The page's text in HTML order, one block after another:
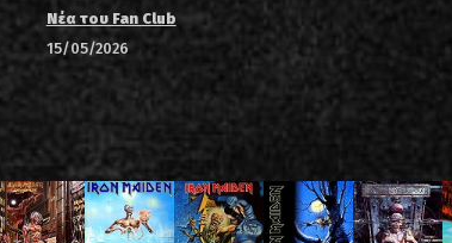
Νέα του Fan Club
15/05/2026